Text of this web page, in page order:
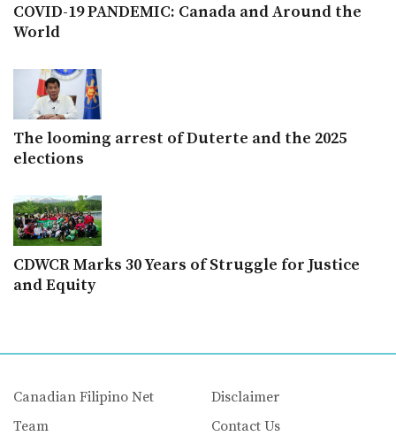
COVID-19 PANDEMIC: Canada and Around the
World
The looming arrest of Duterte and the 2025
elections
CDWCR Marks 30 Years of Struggle for Justice
and Equity
Canadian Filipino Net
Team
Disclaimer
Contact Us